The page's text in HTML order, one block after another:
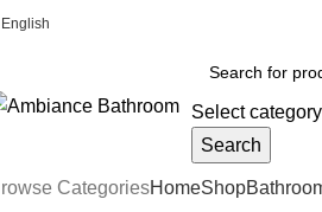
English
Select category
Search
CategoriesHomeShop